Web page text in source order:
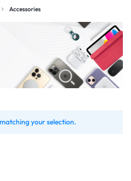
Accessories
your selection.